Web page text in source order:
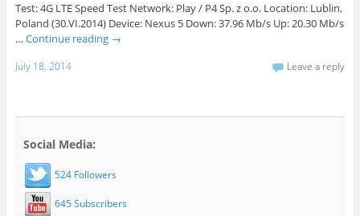
Test: 4G LTE Speed Test Network: Play / P4 Sp. z o.o. Location: Lublin,
Poland (30.VI.2014) Device: Nexus 5 Down: 37.96 Mb/s Up: 20.30 Mb/s
… Continue reading →
July 18, 2014 Leave a reply
Social Media:
524 Followers
645 Subscribers